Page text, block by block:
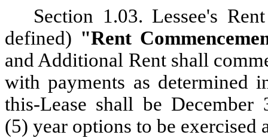
Section 1.03. Lessee's
defined) "Rent
and Additional Rent shall
with payments as determined
this-Lease shall be
(5) year options to be exercised